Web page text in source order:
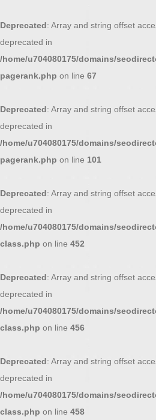
Deprecated: Array and string offset
deprecated in
/home/u704080175/domains/
pagerank.php on line 67
Deprecated: Array and string offset
deprecated in
/home/u704080175/domains/
pagerank.php on line 101
Deprecated: Array and string offset
deprecated in
/home/u704080175/domains/
class.php on line 452
Deprecated: Array and string offset
deprecated in
/home/u704080175/domains/
class.php on line 456
Deprecated: Array and string offset
deprecated in
/home/u704080175/domains/
class.php on line 458